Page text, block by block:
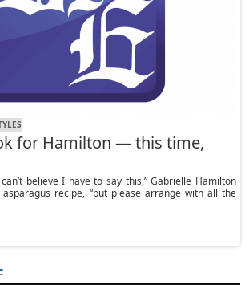
for Hamilton — this time,
believe I have to say this,” Gabrielle Hamilton
recipe, “but please arrange with all the